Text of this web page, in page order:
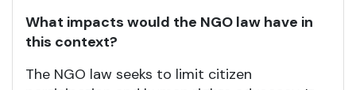
What impacts would the NGO law have in
this context?
The NGO law seeks to limit citizen